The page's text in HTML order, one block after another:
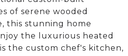
of serene wooded
this stunning home
the luxurious heated
the custom chef's kitchen,